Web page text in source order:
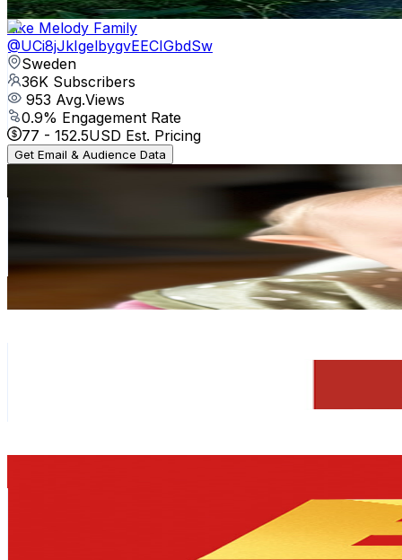
Get Email & Audience Data
Like Melody Family
@UCi8jJkIgelbygvEECIGbdSw
Sweden
36K Subscribers
953 Avg.Views
0.9% Engagement Rate
77 - 152.5USD Est. Pricing
Get Email & Audience Data
UCMW3wTYZ4Lm8F-T-X8StIrA
5.8K
1.1% Engagement Rate
104.5
USD Est. Pricing
Get Email & Audience Data